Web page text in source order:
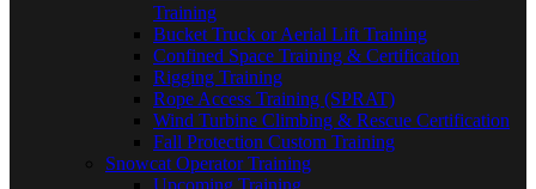
Training
Bucket Truck or Aerial Lift Training
Confined Space Training & Certification
Rigging Training
Rope Access Training (SPRAT)
Wind Turbine Climbing & Rescue Certification
Fall Protection Custom Training
Snowcat Operator Training
Upcoming Training